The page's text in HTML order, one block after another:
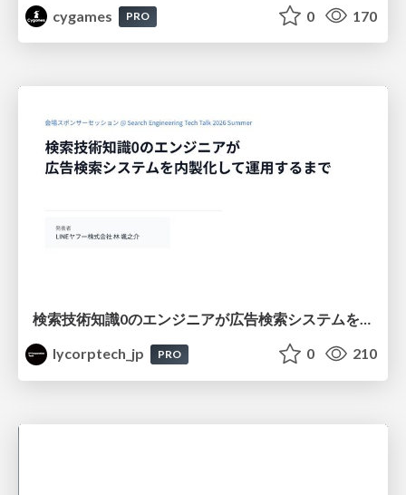
cygames
PRO 0 170
検索技術知識0のエンジニアが広告検索システムを内製化して運用するまで
lycorptech_jp
PRO 0 210